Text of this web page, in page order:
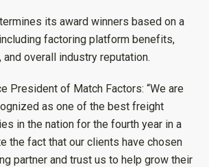
its award winners based on a
factoring platform benefits,
overall industry reputation.
President of Match Factors: “We are
as one of the best freight
in the nation for the fourth year in a
the fact that our clients have chosen
partner and trust us to help grow their